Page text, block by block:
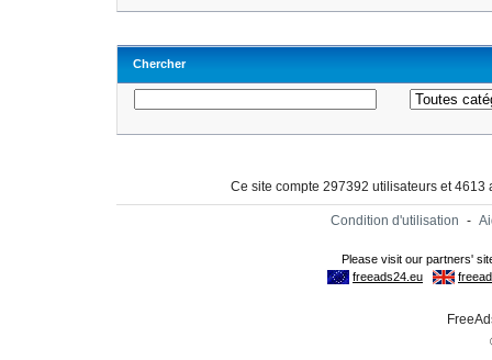
Chercher
Ce site compte 297392 utilisateurs et
Condition d'utilisation -